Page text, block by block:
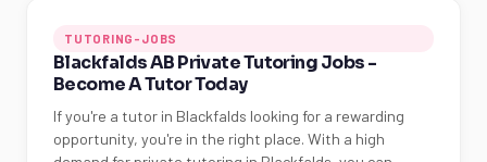
TUTORING-JOBS
Blackfalds AB Private Tutoring Jobs -
Become A Tutor Today
If you're a tutor in Blackfalds looking for a rewarding
opportunity, you're in the right place. With a high